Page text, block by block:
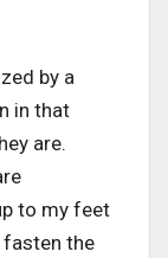
by a
in that
are.
to my feet
fasten the